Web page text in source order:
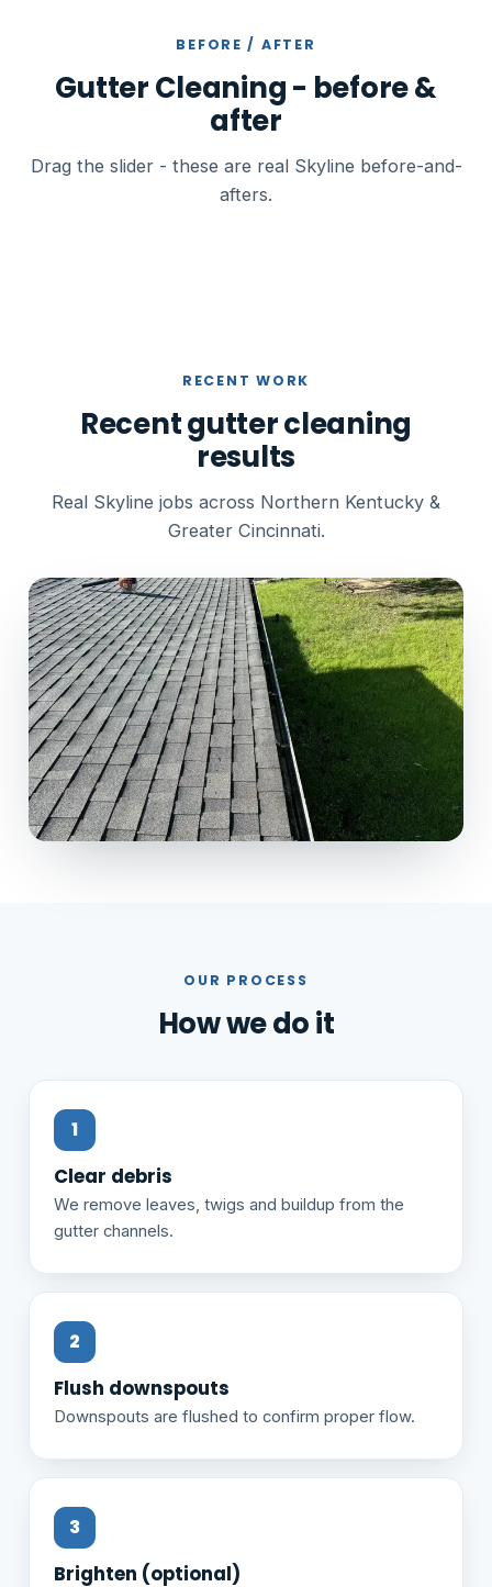
BEFORE / AFTER
Gutter Cleaning - before &
after
Drag the slider - these are real Skyline before-and-
afters.
RECENT WORK
Recent gutter cleaning
results
Real Skyline jobs across Northern Kentucky &
Greater Cincinnati.
OUR PROCESS
How we do it
Clear debris
We remove leaves, twigs and buildup from the
gutter channels.
Flush downspouts
Downspouts are flushed to confirm proper flow.
Brighten (optional)